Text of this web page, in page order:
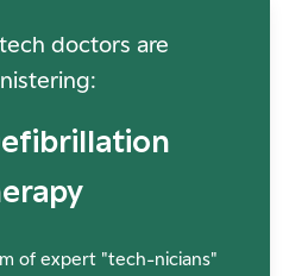
doctors are
of expert "tech-nicians"